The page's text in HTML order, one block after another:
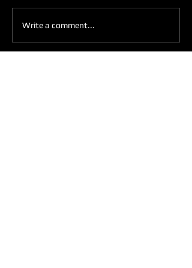
Write a comment...